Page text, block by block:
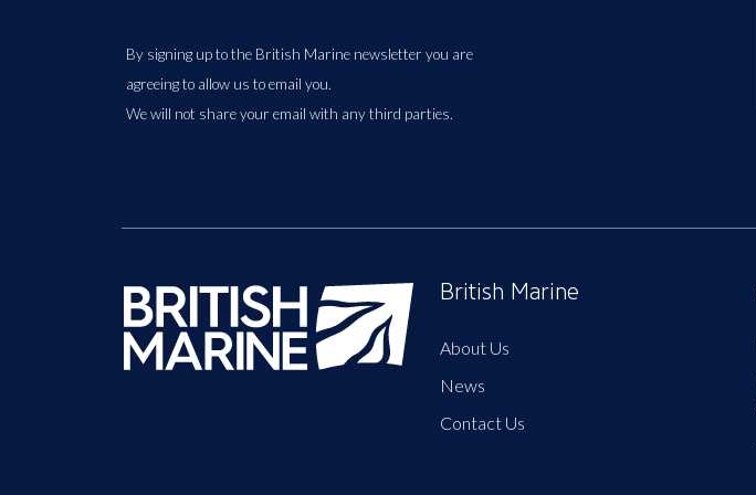
By signing up to the British Marine newsletter you are
agreeing to allow us to email you.
We will not share your email with any third parties.
British Marine
About Us
News
Contact Us